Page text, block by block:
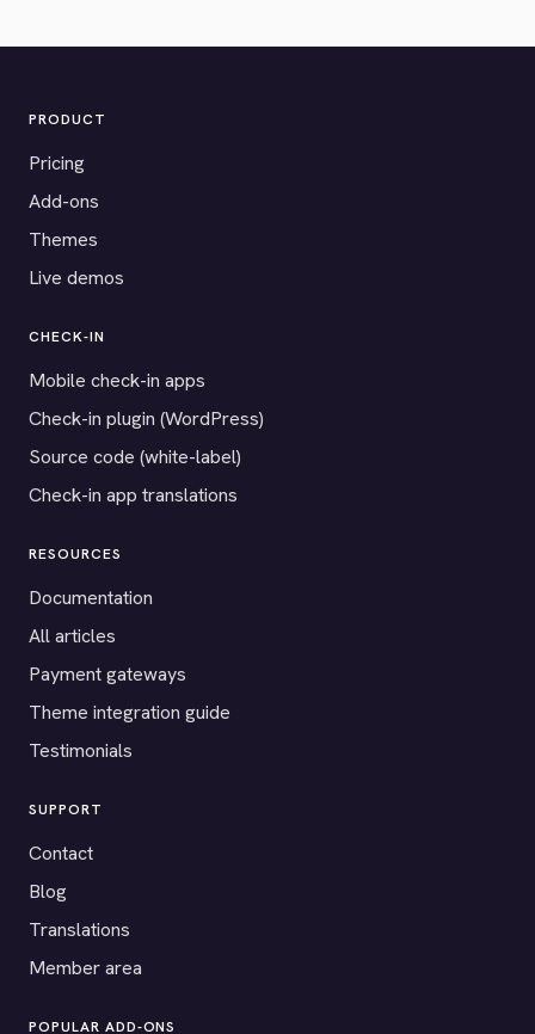
PRODUCT
Pricing
Add-ons
Themes
Live demos
CHECK-IN
Mobile check-in apps
Check-in plugin (WordPress)
Source code (white-label)
Check-in app translations
RESOURCES
Documentation
All articles
Payment gateways
Theme integration guide
Testimonials
SUPPORT
Contact
Blog
Translations
Member area
POPULAR ADD-ONS